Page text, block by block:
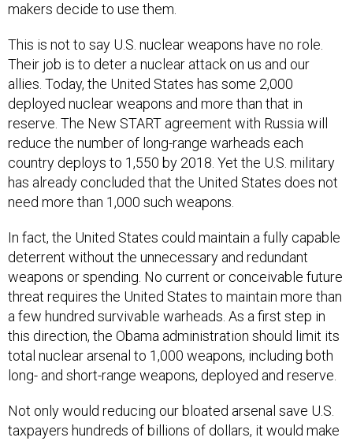
makers decide to use them.
This is not to say U.S. nuclear weapons have no role.
Their job is to deter a nuclear attack on us and our
allies. Today, the United States has some 2,000
deployed nuclear weapons and more than that in
reserve. The New START agreement with Russia will
reduce the number of long-range warheads each
country deploys to 1,550 by 2018. Yet the U.S. military
has already concluded that the United States does not
need more than 1,000 such weapons.
In fact, the United States could maintain a fully capable
deterrent without the unnecessary and redundant
weapons or spending. No current or conceivable future
threat requires the United States to maintain more than
a few hundred survivable warheads. As a first step in
this direction, the Obama administration should limit its
total nuclear arsenal to 1,000 weapons, including both
long- and short-range weapons, deployed and reserve.
Not only would reducing our bloated arsenal save U.S.
taxpayers hundreds of billions of dollars, it would make